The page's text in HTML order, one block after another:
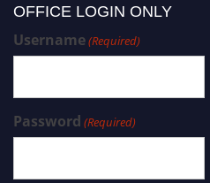
OFFICE LOGIN ONLY
Username(Required)
Password (Required)